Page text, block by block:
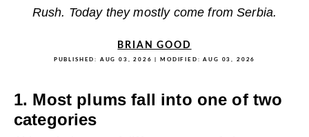
Rush. Today they mostly come from Serbia.
BRIAN GOOD
PUBLISHED: AUG 03, 2026 | MODIFIED:AUG 03, 2026
1. Most plums fall into one of two
categories